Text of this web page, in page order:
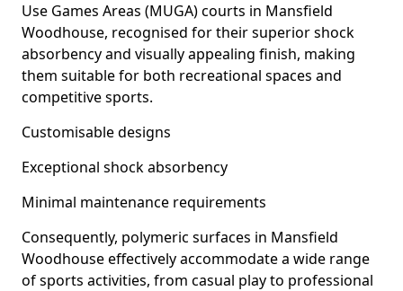
Use Games Areas (MUGA) courts in Mansfield
Woodhouse, recognised for their superior shock
absorbency and visually appealing finish, making
them suitable for both recreational spaces and
competitive sports.
Customisable designs
Exceptional shock absorbency
Minimal maintenance requirements
Consequently, polymeric surfaces in Mansfield
Woodhouse effectively accommodate a wide range
of sports activities, from casual play to professional